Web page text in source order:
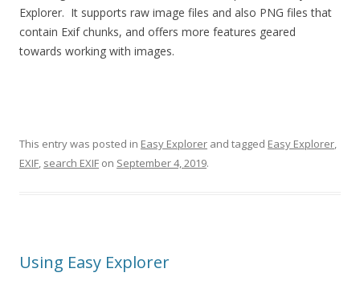
Explorer. It supports raw image files and also PNG files that
contain Exif chunks, and offers more features geared
towards working with images.
This entry was posted in Easy Explorer and tagged Easy Explorer,
EXIF, search EXIF on September 4, 2019.
Using Easy Explorer